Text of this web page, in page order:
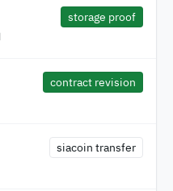
storage proof
contract revision
siacoin transfer